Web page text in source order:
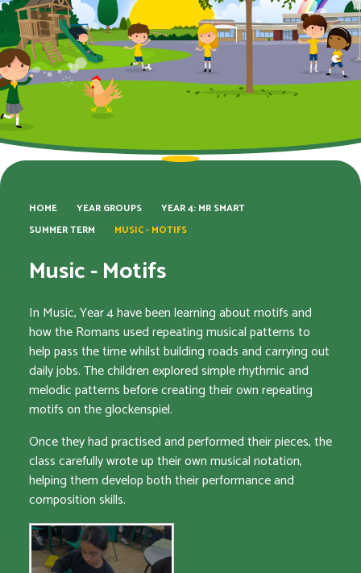
HOME YEAR GROUPS
YEAR 4: MR SMART
SUMMER TERM
MUSIC - MOTIFS
Music - Motifs
In Music, Year 4 have been learning about motifs and
how the Romans used repeating musical patterns to
help pass the time whilst building roads and carrying out
daily jobs. The children explored simple rhythmic and
melodic patterns before creating their own repeating
motifs on the glockenspiel.
Once they had practised and performed their pieces, the
class carefully wrote up their own musical notation,
helping them develop both their performance and
composition skills.